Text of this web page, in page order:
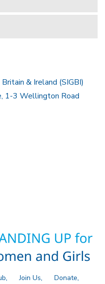
& Ireland (SIGBI)
1-3 Wellington Road
Join Us Donate